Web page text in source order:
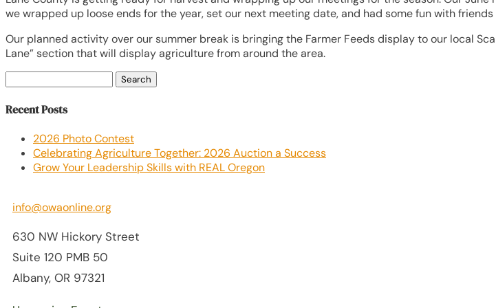
we wrapped up loose ends for the year, set our next meeting date, and had some fun with
Our planned activity over our summer break is bringing the Farmer Feeds display to our local
Lane” section that will display agriculture from around the area.
for:
Recent Posts
2026 Photo Contest
Celebrating Agriculture Together: 2026 Auction a Success
Grow Your Leadership Skills with REAL Oregon
info@owaonline.org
630 NW Hickory Street
Suite 120 PMB 50
Albany, OR 97321